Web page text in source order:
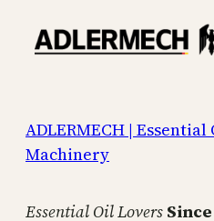
ADLERMECH |
Machinery
Essential Oil Lovers